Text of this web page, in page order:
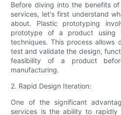
Before diving into the benefits
services, let's first understand
about. Plastic prototyping
prototype of a product using
techniques. This process allows
test and validate the design,
feasibility of a product
manufacturing.
2. Rapid Design Iteration:
One of the significant
services is the ability to